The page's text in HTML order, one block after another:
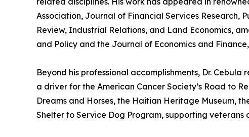
Association, Journal of Financial Services Research,
Review, Industrial Relations, and Land Economics,
and Policy and the Journal of Economics and
Beyond his professional accomplishments, Dr.
a driver for the American Cancer Society’s Road to
Dreams and Horses, the Haitian Heritage Museum,
Shelter to Service Dog Program, supporting veterans